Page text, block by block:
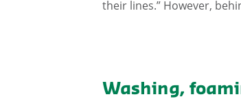
their lines.” However,
Washing,